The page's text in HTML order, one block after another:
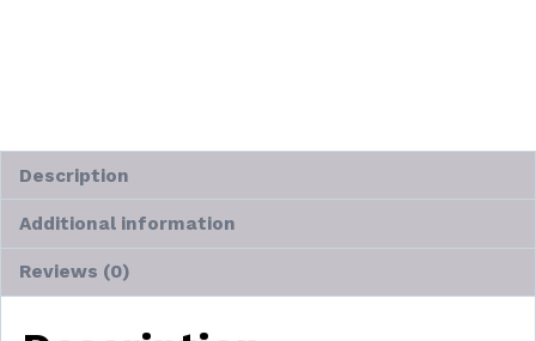
Description
Additional information
Reviews (0)